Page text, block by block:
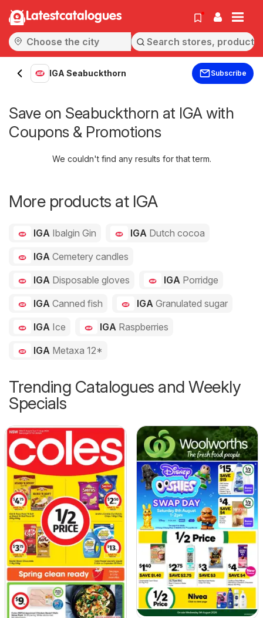
Latestcatalogues
IGA Seabuckthorn Subscribe
Save on Seabuckthorn at IGA with
Coupons & Promotions
We couldn't find any results for that term.
More products at IGA
IGA Ibalgin Gin IGA Dutch cocoa
IGA Cemetery candles
IGA Disposable gloves IGA Porridge
IGA Canned fish IGA Granulated sugar
IGA Ice IGA Raspberries
IGA Metaxa 12*
Trending Catalogues and Weekly
Specials